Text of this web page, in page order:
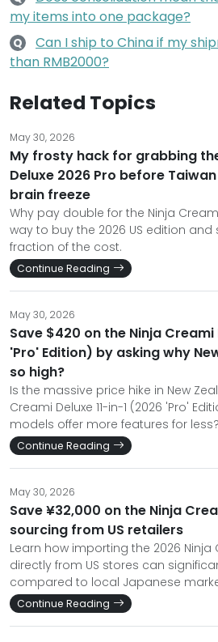
my items into one package?
Q
Can I ship to China if my
than RMB2000?
Related Topics
May 30, 2026
My frosty hack for grabbing
Deluxe 2026 Pro before
brain freeze
Why pay double for the Ninja
way to buy the 2026 US edition and
fraction of the cost.
Continue Reading
May 30, 2026
Save $420 on the Ninja Creami
'Pro' Edition) by asking why
so high?
Is the massive price hike in New
Creami Deluxe 11-in-1 (2026 'Pro'
models offer more features for less?
Continue Reading
May 30, 2026
Save ¥32,000 on the Ninja
sourcing from US retailers
Learn how importing the 2026 Ninja
directly from US stores can
compared to local Japanese
Continue Reading